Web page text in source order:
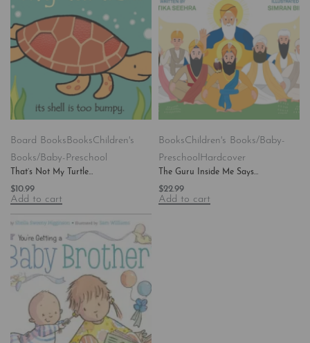
Board BooksBooksChildren's
Books/Baby-Preschool
That’s Not My Turtle…
$ 10.99
Add to cart
BooksChildren's Books/Baby-
PreschoolHardcover
The Guru Inside Me Says…
$22.99
Add to cart